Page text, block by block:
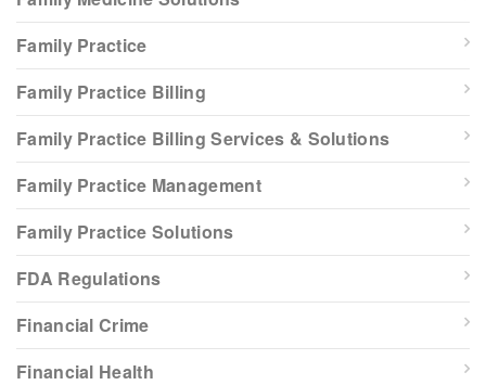
Family Practice
Family Practice Billing
Family Practice Billing Services & Solutions
Family Practice Management
Family Practice Solutions
FDA Regulations
Financial Crime
Financial Health